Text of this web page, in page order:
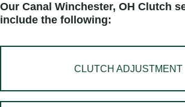
Our Canal Winchester, OH Clutch
include the following:
CLUTCH ADJUSTMENT